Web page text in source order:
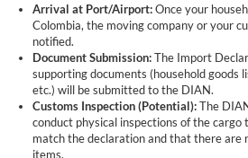
Arrival at Port/Airport:Once your
Colombia, the moving company or your
notified.
Document Submission:The Import
supporting documents (household goods
etc.) will be submitted to the DIAN.
Customs Inspection (Potential):The
conduct physical inspections of the
match the declaration and that there are
items.